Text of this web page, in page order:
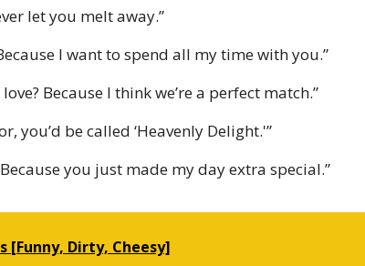
let you melt away.”
I want to spend all my time with you.”
Because I think we’re a perfect match.”
you’d be called ‘Heavenly Delight.'”
you just made my day extra special.”
[Funny, Dirty, Cheesy]